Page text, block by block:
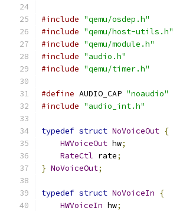
#include "qemu/osdep.h"
#include "qemu/host-utils.h"
#include "qemu/module.h"
#include "audio.h"
#include "qemu/timer.h"
#define AUDIO_CAP "noaudio"
#include "audio_int.h"
typedef struct NoVoiceOut {
HWVoiceOut hw;
RateCtl rate;
} NoVoiceOut;
typedef struct NoVoiceIn
{
HWVoiceIn hw;